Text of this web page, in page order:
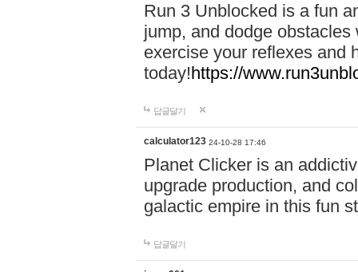
Run 3 Unblocked is a fun
jump, and dodge
exercise your reflexes and
today!https://
답글달기
calculator123 24-10-28 17:46
Planet Clicker is an
upgrade production, and
galactic empire in this fun
답글달기